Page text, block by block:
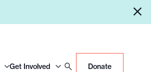
Get Involved Donate